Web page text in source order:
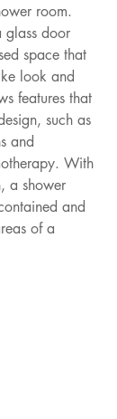
room.
glass door
space that
look and
features that
such as
and
With
a shower
and
of a